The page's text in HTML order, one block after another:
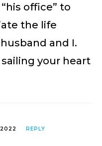
office” to
the life
and I.
sailing your heart
REPLY